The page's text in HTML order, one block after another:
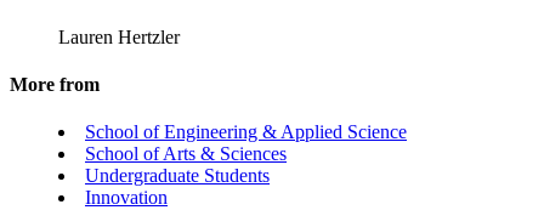
Lauren Hertzler
More from
School of Engineering & Applied Science
School of Arts & Sciences
Undergraduate Students
Innovation